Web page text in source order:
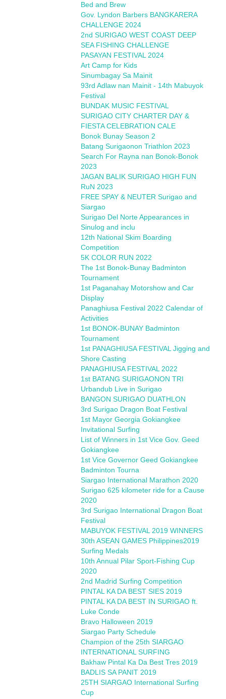
Bed and Brew
Gov. Lyndon Barbers BANGKARERA
CHALLENGE 2024
2nd SURIGAO WEST COAST DEEP
SEA FISHING CHALLENGE
PASAYAN FESTIVAL 2024
Art Camp for Kids
Sinumbagay Sa Mainit
93rd Adlaw nan Mainit - 14th Mabuyok
Festival
BUNDAK MUSIC FESTIVAL
SURIGAO CITY CHARTER DAY &
FIESTA CELEBRATION CALE
Bonok Bunay Season 2
Batang Surigaonon Triathlon 2023
Search For Rayna nan Bonok-Bonok
2023
JAGAN BALIK SURIGAO HIGH FUN
RuN 2023
FREE SPAY & NEUTER Surigao and
Siargao
Surigao Del Norte Appearances in
Sinulog and inclu
12th National Skim Boarding
Competition
5K COLOR RUN 2022
The 1st Bonok-Bunay Badminton
Tournament
1st Paganahay Motorshow and Car
Display
Panaghiusa Festival 2022 Calendar of
Activities
1st BONOK-BUNAY Badminton
Tournament
1st PANAGHIUSA FESTIVAL Jigging and
Shore Casting
PANAGHIUSA FESTIVAL 2022
1st BATANG SURIGAONON TRI
Urbandub Live in Surigao
BANGON SURIGAO DUATHLON
3rd Surigao Dragon Boat Festival
1st Mayor Georgia Gokiangkee
Invitational Surfing
List of Winners in 1st Vice Gov. Geed
Gokiangkee
1st Vice Governor Geed Gokiangkee
Badminton Tourna
Siargao International Marathon 2020
Surigao 625 kilometer ride for a Cause
2020
3rd Surigao International Dragon Boat
Festival
MABUYOK FESTIVAL 2019 WINNERS
30th ASEAN GAMES Philippines2019
Surfing Medals
10th Annual Pilar Sport-Fishing Cup
2020
2nd Madrid Surfing Competition
PINTAL KA DA BEST SIES 2019
PINTAL KA DA BEST IN SURIGAO ft.
Luke Conde
Bravo Halloween 2019
Siargao Party Schedule
Champion of the 25th SIARGAO
INTERNATIONAL SURFING
Bakhaw Pintal Ka Da Best Tres 2019
BADLIS SA PANIT 2019
25TH SIARGAO International Surfing
Cup